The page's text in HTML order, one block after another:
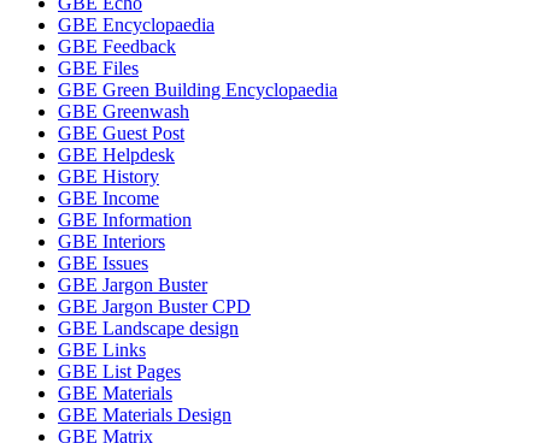
GBE Encyclopaedia
GBE Feedback
GBE Files
GBE Green Building Encyclopaedia
GBE Greenwash
GBE Guest Post
GBE Helpdesk
GBE History
GBE Income
GBE Information
GBE Interiors
GBE Issues
GBE Jargon Buster
GBE Jargon Buster CPD
GBE Landscape design
GBE Links
GBE List Pages
GBE Materials
GBE Materials Design
GBE Matrix